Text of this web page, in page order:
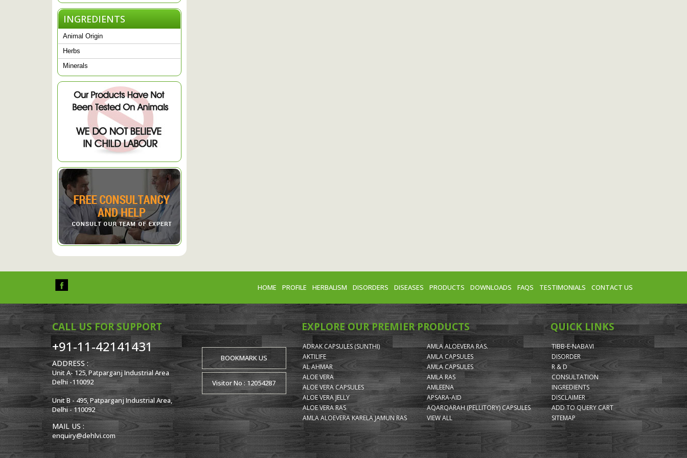
INGREDIENTS
Animal Origin
Herbs
Minerals
HOME PROFILE HERBALISM DISORDERS DISEASES PRODUCTS DOWNLOADS FAQS TESTIMONIALS CONTACT US
CALL US FOR SUPPORT
+91-11-42141431
ADDRESS :
Unit A- 125, Patparganj Industrial Area
Delhi -110092
Unit B - 495, Patparganj Industrial Area,
Delhi - 110092
MAIL US :
enquiry@dehlvi.com
BOOKMARK US
Visitor No : 12054287
EXPLORE OUR PREMIER PRODUCTS
ADRAK CAPSULES (SUNTHI)
AKTILIFE
AL AHMAR
ALOE VERA
ALOE VERA CAPSULES
ALOE VERA JELLY
ALOE VERA RAS
AMLA ALOEVERA KARELA JAMUN RAS
AMLA ALOEVERA RAS.
AMLA CAPSULES
AMLA CAPSULES
AMLA RAS
AMLEENA
APSARA-AID
AQARQARAH (PELLITORY) CAPSULES
VIEW ALL
QUICK LINKS
TIBB-E-NABAVI
DISORDER
R & D
CONSULTATION
INGREDIENTS
DISCLAIMER
ADD TO QUERY CART
SITEMAP